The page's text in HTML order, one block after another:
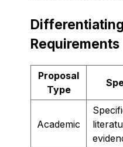
Requirements
Proposal
Type
Academic